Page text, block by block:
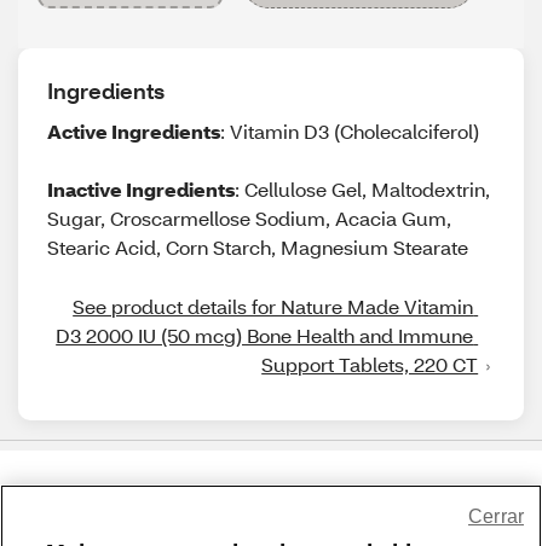
Ingredients
Active Ingredients: Vitamin D3 (Cholecalciferol)
Inactive Ingredients: Cellulose Gel, Maltodextrin,
Sugar, Croscarmellose Sodium, Acacia Gum,
Stearic Acid, Corn Starch, Magnesium Stearate
See product details for Nature Made Vitamin
D3 2000 IU (50 mcg) Bone Health and Immune
Support Tablets, 220 CT
Cerrar